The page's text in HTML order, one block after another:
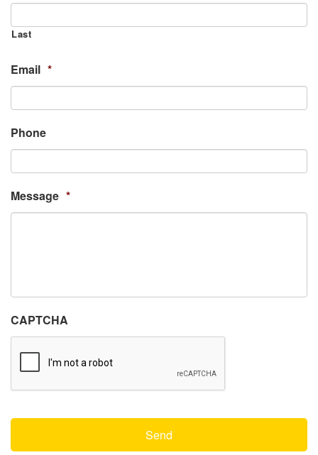
Last
Email *
Phone
Message *
CAPTCHA